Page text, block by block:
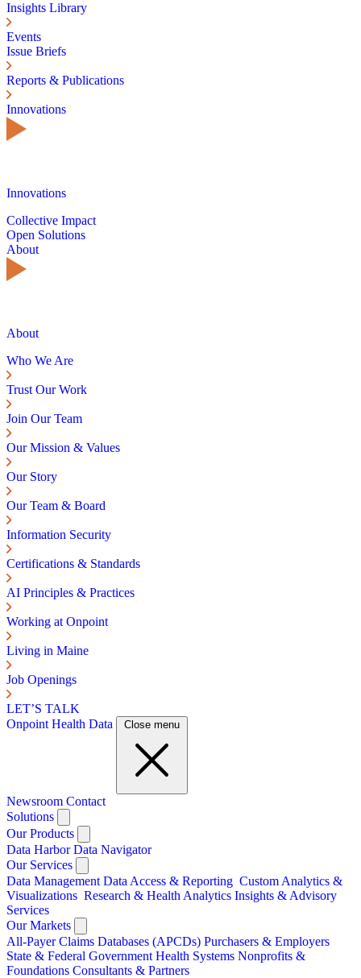
Insights Library
Events
Issue Briefs
Reports & Publications
Innovations
Innovations
Collective Impact
Open Solutions
About
About
Who We Are
Trust Our Work
Join Our Team
Our Mission & Values
Our Story
Our Team & Board
Information Security
Certifications & Standards
AI Principles & Practices
Working at Onpoint
Living in Maine
Job Openings
LET’S TALK
Onpoint Health Data
Close menu
Newsroom Contact
Solutions
Our Products
Data HarborData Navigator
Our Services
Data Management Data Access & Reporting Custom Analytics &
Visualizations Research & Health Analytics Insights & Advisory
Services
Our Markets
All-Payer Claims Databases (APCDs) Purchasers & Employers
State & Federal Government Health Systems Nonprofits &
Foundations Consultants & Partners